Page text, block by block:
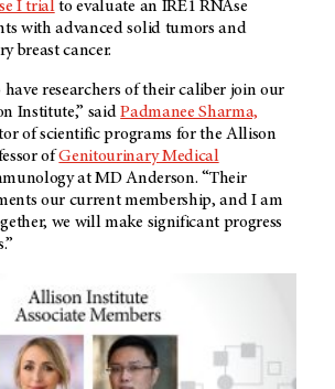
I trialto evaluate an IRE1 RNAse
with advanced solid tumors and
breast cancer.
researchers of their caliber join our
Institute,” saidPadmanee Sharma,
of scientific programs for the Allison
ofGenitourinary Medical
atMD Anderson. “Their
our current membership, and I am
we will make significant progress